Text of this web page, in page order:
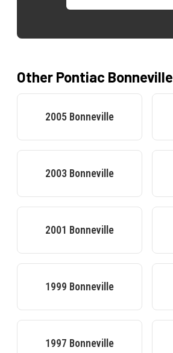
Other Pontiac Bonneville
2005 Bonneville
2003 Bonneville
2001 Bonneville
1999 Bonneville
1997 Bonneville